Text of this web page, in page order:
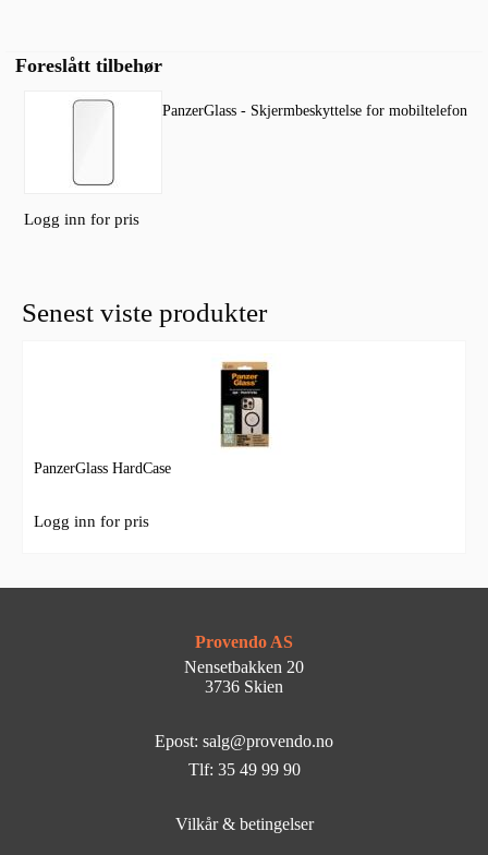
Foreslått tilbehør
PanzerGlass - Skjermbeskyttelse for mobiltelefon
Logg inn for pris
Senest viste produkter
PanzerGlass HardCase
Logg inn for pris
Provendo AS
Nensetbakken 20
3736 Skien
Epost: salg@provendo.no
Tlf: 35 49 99 90
Vilkår & betingelser